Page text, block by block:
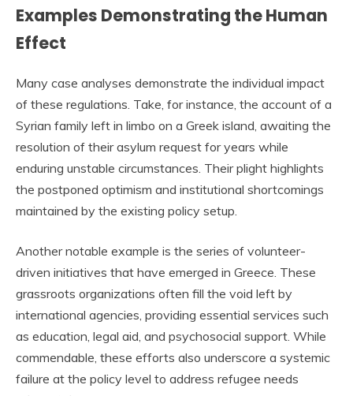
Examples Demonstrating the Human
Effect
Many case analyses demonstrate the individual impact
of these regulations. Take, for instance, the account of a
Syrian family left in limbo on a Greek island, awaiting the
resolution of their asylum request for years while
enduring unstable circumstances. Their plight highlights
the postponed optimism and institutional shortcomings
maintained by the existing policy setup.
Another notable example is the series of volunteer-
driven initiatives that have emerged in Greece. These
grassroots organizations often fill the void left by
international agencies, providing essential services such
as education, legal aid, and psychosocial support. While
commendable, these efforts also underscore a systemic
failure at the policy level to address refugee needs